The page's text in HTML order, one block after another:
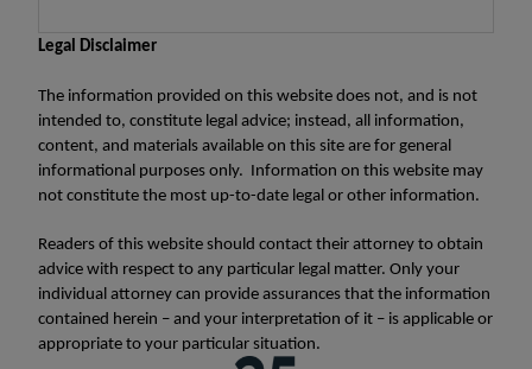
Legal Disclaimer
The information provided on this website does not, and is not
intended to, constitute legal advice; instead, all information,
content, and materials available on this site are for general
informational purposes only. Information on this website may
not constitute the most up-to-date legal or other information.
Readers of this website should contact their attorney to obtain
advice with respect to any particular legal matter. Only your
individual attorney can provide assurances that the information
contained herein – and your interpretation of it – is applicable or
appropriate to your particular situation.